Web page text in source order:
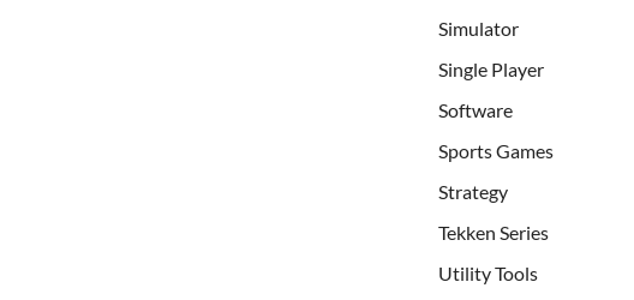
Simulator
Single Player
Software
Sports Games
Strategy
Tekken Series
Utility Tools